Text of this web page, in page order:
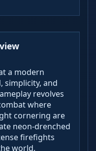
a modern
simplicity, and
revolves
where
cornering are
neon-drenched
firefights
world.